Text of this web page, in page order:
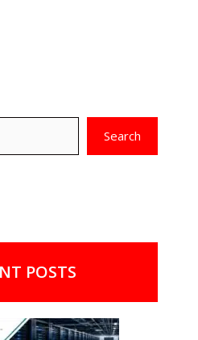
Search
POSTS